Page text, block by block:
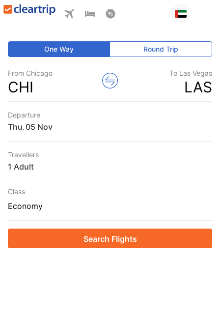
One Way Round Trip
From Chicago
CHI
To Las Vegas
LAS
Departure
Thu
Travellers
1 Adult
Class
Economy